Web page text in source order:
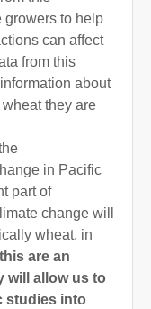
growers to help
can affect
from this
about
they are
in Pacific
part of
change will
wheat, in
are an
will allow us to
studies into